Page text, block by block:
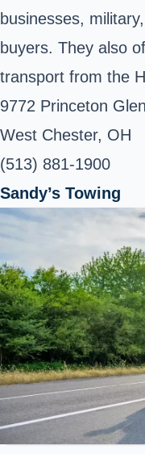
businesses,
buyers. They also
transport from the
9772 Princeton
West Chester, OH
(513) 881-1900
Sandy’s Towing